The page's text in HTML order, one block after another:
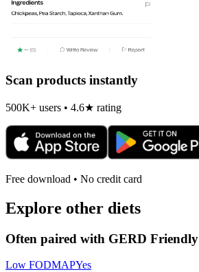
Scan products instantly
500K+ users • 4.6★ rating
Free download • No credit card
Explore other diets
Often paired with GERD Friendly
Low FODMAPYes